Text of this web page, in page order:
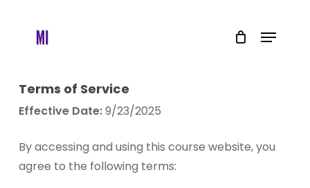
Menu
Terms of Service
Effective Date:9/23/2025
By accessing and using this course website, you
agree to the following terms: